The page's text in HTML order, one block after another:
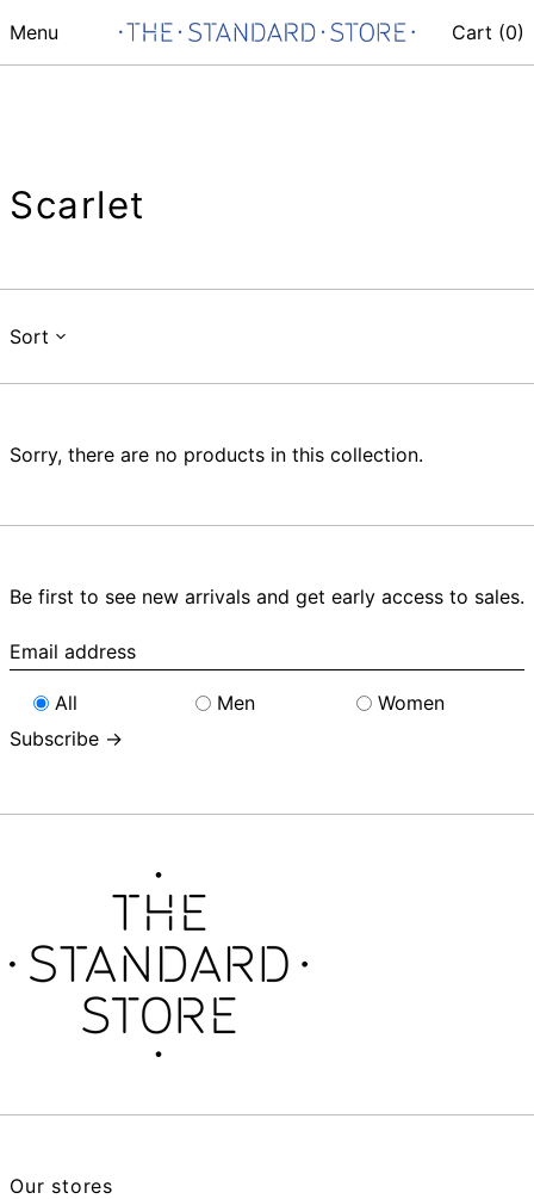
Menu Cart (0)
Scarlet
Sort
Sorry, there are no products in this collection.
Be first to see new arrivals and get early access to sales.
Email
address
All
Men
Women
Subscribe →
Our stores